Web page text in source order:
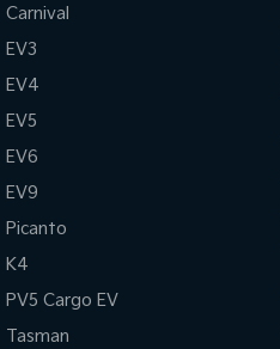
Carnival
EV3
EV4
EV5
EV6
EV9
Picanto
K4
PV5 Cargo EV
Tasman